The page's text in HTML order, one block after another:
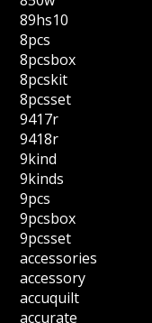
89hs10
8pcs
8pcsbox
8pcskit
8pcsset
9417r
9418r
9kind
9kinds
9pcs
9pcsbox
9pcsset
accessories
accessory
accuquilt
accurate